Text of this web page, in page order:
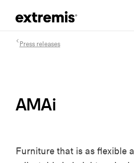
Press releases
AMAi
Furniture that is as flexible